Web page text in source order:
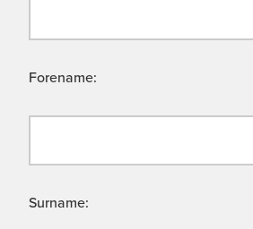
Forename:
Surname: